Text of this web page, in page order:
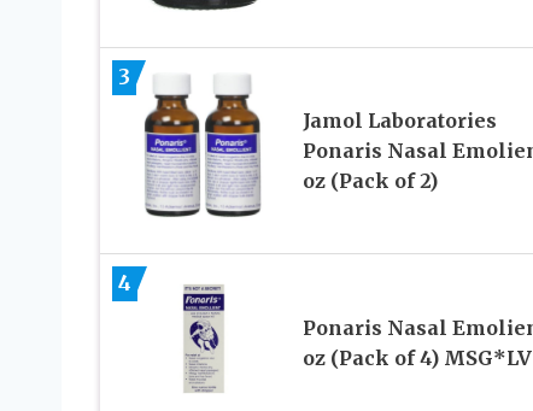
3
Jamol Laboratories
Ponaris Nasal
oz (Pack of 2)
4
Ponaris Nasal
oz (Pack of 4) MSG*LV